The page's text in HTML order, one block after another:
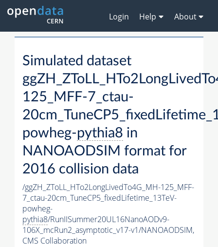
Login Help About
Simulated dataset
125_MFF-7_ctau-
powheg-pythia8 in
NANOAODSIM format for
2016 collision data
/ggZH_ZToLL_HTo2LongLivedTo4G_MH-125_MFF-
7_ctau-20cm_TuneCP5_fixedLifetime_13TeV-
powheg-
pythia8/RunIISummer20UL16NanoAODv9-
106X_mcRun2_asymptotic_v17-v1/NANOAODSIM,
CMS Collaboration